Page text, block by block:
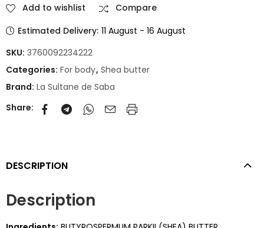
Add to wishlist
Compare
Estimated Delivery: 11 August - 16 August
SKU: 3760092234222
Categories: For body, Shea butter
Brand: La Sultane de Saba
Share:
DESCRIPTION
Description